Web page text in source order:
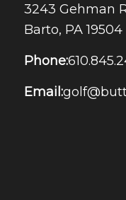
3243 Gehman
Barto, PA 19504
Phone:
Email: